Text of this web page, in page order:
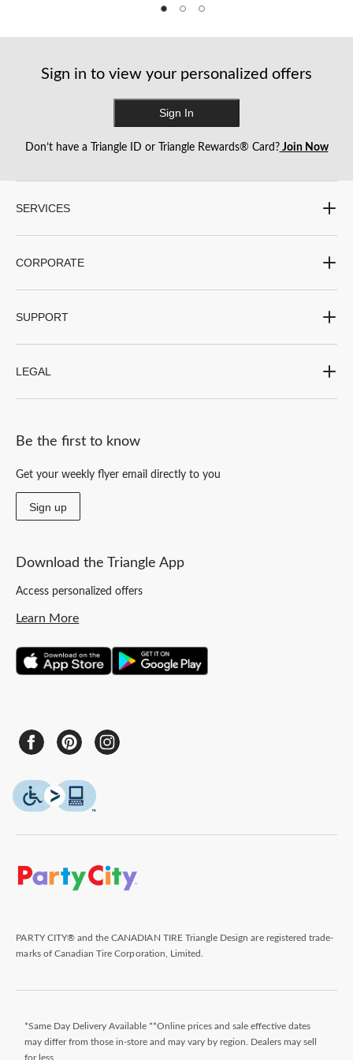
1
1
1
Sign in to view your personalized offers
Sign In
Don’t have a Triangle ID or Triangle Rewards® Card?Join Now
SERVICES
CORPORATE
SUPPORT
LEGAL
Be the first to know
Get your weekly flyer email directly to you
Sign up
Download the Triangle App
Access personalized offers
Learn More
PARTY CITY® and the CANADIAN TIRE Triangle Design are registered trade-
marks of Canadian Tire Corporation, Limited.
*Same Day Delivery Available **Online prices and sale effective dates
may differ from those in-store and may vary by region. Dealers may sell
for less.